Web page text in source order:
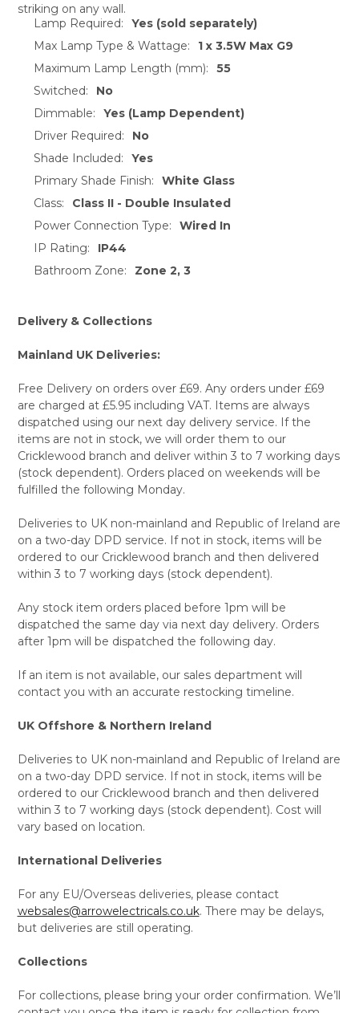
ADD
SELECTED
striking on any wall.
Lamp Required:
Yes (sold separately)
Max Lamp Type & Wattage:
1 x 3.5W Max G9
Maximum Lamp Length (mm):
55
Switched:
No
Dimmable:
Yes (Lamp Dependent)
Driver Required:
No
Shade Included:
Yes
Primary Shade Finish:
White Glass
Class:
Class II - Double Insulated
Power Connection Type:
Wired In
IP Rating:
IP44
Bathroom Zone:
Zone 2, 3
Delivery & Collections
Mainland UK Deliveries:
Free Delivery on orders over £69. Any orders under £69
are charged at £5.95 including VAT. Items are always
dispatched using our next day delivery service. If the
items are not in stock, we will order them to our
Cricklewood branch and deliver within 3 to 7 working days
(stock dependent). Orders placed on weekends will be
fulfilled the following Monday.
Deliveries to UK non-mainland and Republic of Ireland are
on a two-day DPD service. If not in stock, items will be
ordered to our Cricklewood branch and then delivered
within 3 to 7 working days (stock dependent).
Any stock item orders placed before 1pm will be
dispatched the same day via next day delivery. Orders
after 1pm will be dispatched the following day.
If an item is not available, our sales department will
contact you with an accurate restocking timeline.
UK Offshore & Northern Ireland
Deliveries to UK non-mainland and Republic of Ireland are
on a two-day DPD service. If not in stock, items will be
ordered to our Cricklewood branch and then delivered
within 3 to 7 working days (stock dependent). Cost will
vary based on location.
International Deliveries
For any EU/Overseas deliveries, please contact
websales@arrowelectricals.co.uk. There may be delays,
but deliveries are still operating.
Collections
For collections, please bring your order confirmation. We’ll